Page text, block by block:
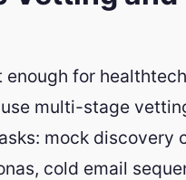
for
multi-stage
mock discovery
cold email